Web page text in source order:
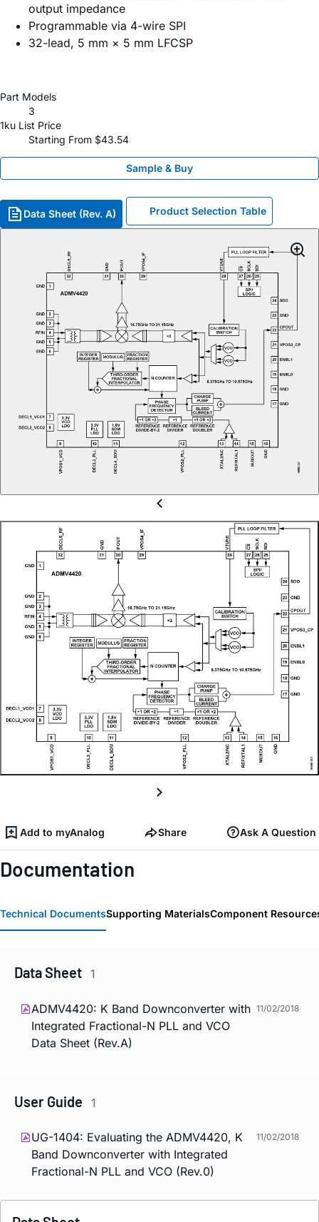
output impedance
Programmable via 4-wire SPI
32-lead, 5 mm × 5 mm LFCSP
Part Models
3
1ku List Price
Starting From $43.54
Sample & Buy
Data Sheet (Rev. A) Product Selection Table
Add to myAnalog Share Ask A Question
Documentation
Technical DocumentsSupporting MaterialsComponent
Data Sheet 1
ADMV4420: K Band Downconverter with
Integrated Fractional-N PLL and VCO
Data Sheet (Rev.A)
11/02/2018
User Guide 1
UG-1404: Evaluating the ADMV4420, K
Band Downconverter with Integrated
Fractional-N PLL and VCO (Rev.0)
11/02/2018